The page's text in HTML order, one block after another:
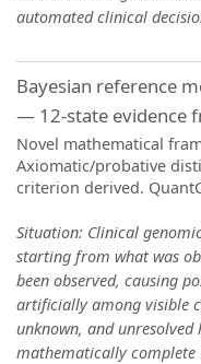
automated clinical
Bayesian reference
— 12-state evidence
Novel mathematical
Axiomatic/probative
criterion derived.
Situation: Clinical
starting from what was
been observed, causing
artificially among visible
unknown, and unresolved
mathematically complete